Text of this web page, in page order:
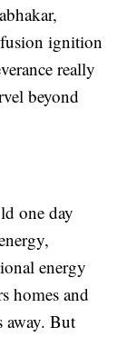
ignition
really
beyond
one day
energy
homes and
away. But